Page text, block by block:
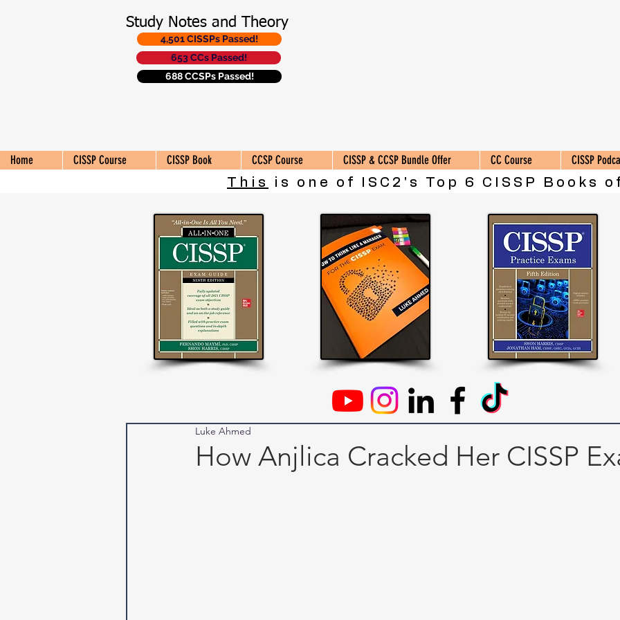
Study Notes and Theory
4,501 CISSPs Passed!
653 CCs Passed!
688 CCSPs Passed!
Home CISSP Course CISSP Book CCSP Course CISSP & CCSP Bundle Offer CC Course
CISSP
This
is one of ISC2's Top 6 CISSP Books
How Anjlica Cracked Her CISSP
Luke Ahmed